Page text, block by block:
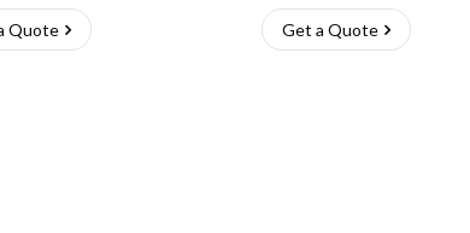
Quote Get a Quote